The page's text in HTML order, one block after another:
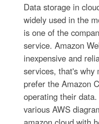
Data storage in
widely used in the
is one of the
service. Amazon
inexpensive and
services, that's why
prefer the Amazon
operating their
various AWS